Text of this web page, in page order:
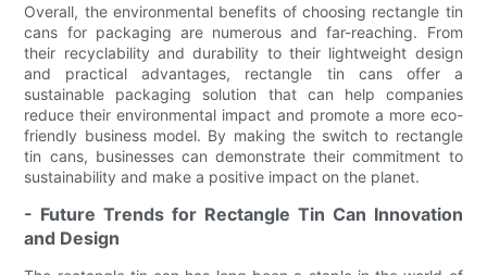
Overall, the environmental benefits of choosing rectangle tin
cans for packaging are numerous and far-reaching. From
their recyclability and durability to their lightweight design
and practical advantages, rectangle tin cans offer a
sustainable packaging solution that can help companies
reduce their environmental impact and promote a more eco-
friendly business model. By making the switch to rectangle
tin cans, businesses can demonstrate their commitment to
sustainability and make a positive impact on the planet.
- Future Trends for Rectangle Tin Can Innovation
and Design